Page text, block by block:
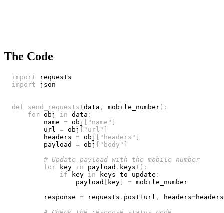
The Code
import
import
def send_requests ( data , mobile_number ) :
for obj in data :
        name
= obj "name"
        url
= obj "url"
        headers
= obj "headers"
        payload
= obj "body"
# Update payload with the mobile number
for key in payload . keys ( ) :
if key in keys_to_update :
                payload
key =
        response
= requests . post ( url , headers= headers